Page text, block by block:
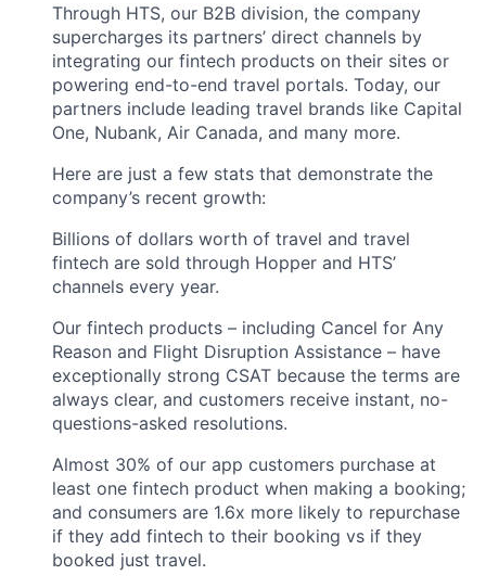
Through HTS, our B2B division, the company
supercharges its partners’ direct channels by
integrating our fintech products on their sites or
powering end-to-end travel portals. Today, our
partners include leading travel brands like Capital
One, Nubank, Air Canada, and many more.
Here are just a few stats that demonstrate the
company’s recent growth:
Billions of dollars worth of travel and travel
fintech are sold through Hopper and HTS’
channels every year.
Our fintech products – including Cancel for Any
Reason and Flight Disruption Assistance – have
exceptionally strong CSAT because the terms are
always clear, and customers receive instant, no-
questions-asked resolutions.
Almost 30% of our app customers purchase at
least one fintech product when making a booking;
and consumers are 1.6x more likely to repurchase
if they add fintech to their booking vs if they
booked just travel.